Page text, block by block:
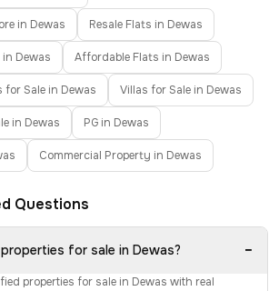
in Dewas Resale Flats in Dewas
Dewas Affordable Flats in Dewas
for Sale in Dewas Villas for Sale in Dewas
in Dewas PG in Dewas
Commercial Property in Dewas
Questions
for sale in Dewas? −
properties for sale in Dewas with real